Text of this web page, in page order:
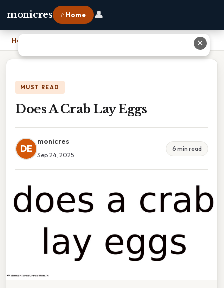
monicres ⌂ Home 👤
Home
MUST READ
Does A Crab Lay Eggs
DE
monicres
Sep 24, 2025
6 min read
✕